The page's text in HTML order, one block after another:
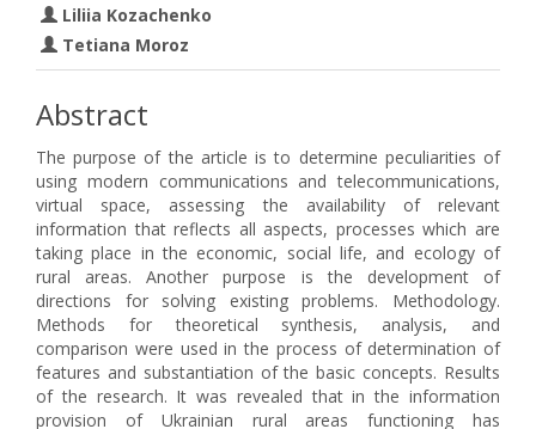
Liliia Kozachenko
Tetiana Moroz
Abstract
The purpose of the article is to determine peculiarities of
using modern communications and telecommunications,
virtual space, assessing the availability of relevant
information that reflects all aspects, processes which are
taking place in the economic, social life, and ecology of
rural areas. Another purpose is the development of
directions for solving existing problems. Methodology.
Methods for theoretical synthesis, analysis, and
comparison were used in the process of determination of
features and substantiation of the basic concepts. Results
of the research. It was revealed that in the information
provision of Ukrainian rural areas functioning has